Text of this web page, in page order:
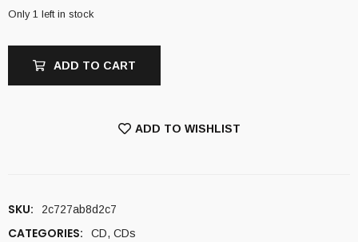
Only 1 left in stock
ADD TO CART
ADD TO WISHLIST
SKU: 2c727ab8d2c7
CATEGORIES: CD, CDs